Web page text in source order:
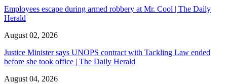
Employees escape during armed robbery at Mr. Cool | The Daily
Herald
August 02, 2026
Justice Minister says UNOPS contract with Tackling Law ended
before she took office | The Daily Herald
August 04, 2026